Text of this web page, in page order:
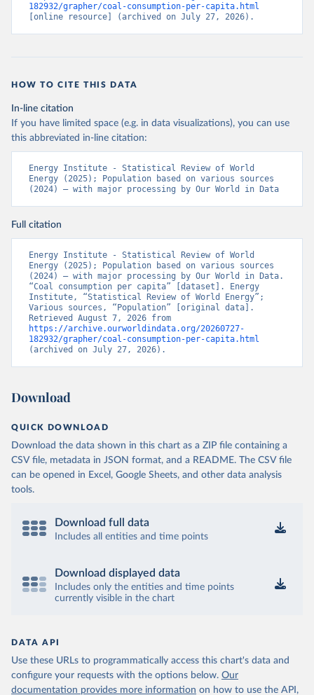
182932/grapher/coal-consumption-per-capita.html
[online resource] (archived on July 27, 2026).
HOW TO CITE THIS DATA
In-line citation
If you have limited space (e.g. in data visualizations), you can use
this abbreviated in-line citation:
Energy Institute - Statistical Review of World
Energy (2025); Population based on various sources
(2024) – with major processing by Our World in Data
Full citation
Energy Institute - Statistical Review of World
Energy (2025); Population based on various sources
(2024) – with major processing by Our World in Data.
“Coal consumption per capita” [dataset]. Energy
Institute, “Statistical Review of World Energy”;
Various sources, “Population” [original data].
https://archive.ourworldindata.org/20260727-
182932/grapher/coal-consumption-per-capita.html
(archived on July 27, 2026).
Download
QUICK DOWNLOAD
Download the data shown in this chart as a ZIP file containing a
CSV file, metadata in JSON format, and a README. The CSV file
can be opened in Excel, Google Sheets, and other data analysis
tools.
Download full data
Includes all entities and time points
Download displayed data
Includes only the entities and time points
currently visible in the chart
DATA API
Use these URLs to programmatically access this chart's data and
configure your requests with the options below. Our
documentation provides more information on how to use the API,